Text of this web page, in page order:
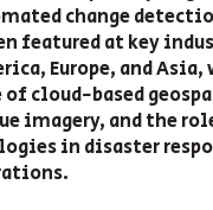
change
featured at key
Europe, and Asia,
of cloud-based
imagery, and the
in disaster